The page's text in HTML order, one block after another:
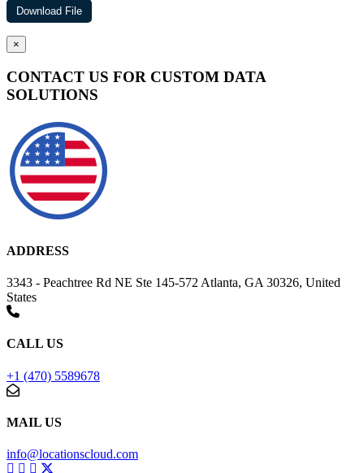
×
CONTACT US FOR CUSTOM DATA
SOLUTIONS
ADDRESS
3343 - Peachtree Rd NE Ste 145-572 Atlanta, GA 30326, United
States
CALL US
+1 (470) 5589678
MAIL US
info@locationscloud.com